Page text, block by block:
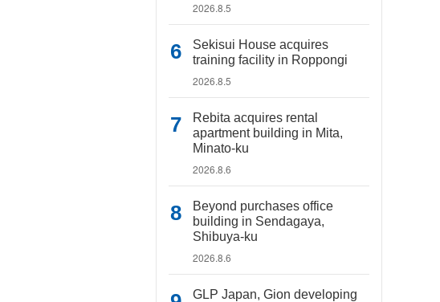
2026.8.5
Sekisui House acquires
training facility in Roppongi
2026.8.5
Rebita acquires rental
apartment building in Mita,
Minato-ku
2026.8.6
Beyond purchases office
building in Sendagaya,
Shibuya-ku
2026.8.6
GLP Japan, Gion developing